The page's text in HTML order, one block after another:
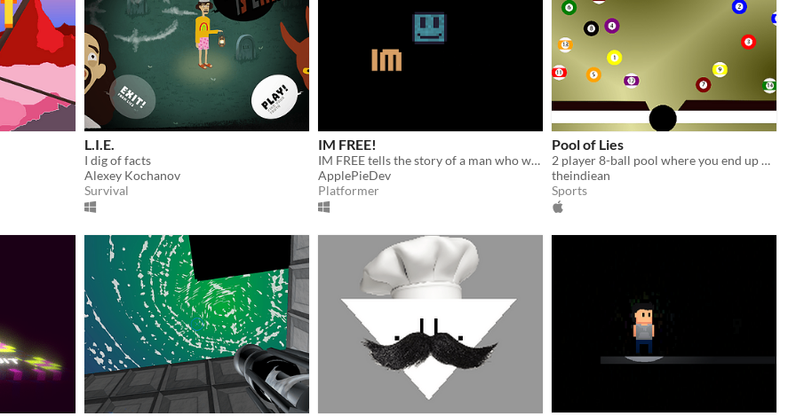
L.I.E.
I dig of facts
Alexey Kochanov
Survival
IM FREE!
IM FREE tells the story of a man who wants to get out of the game but do you think the game wants him to leave?
ApplePieDev
Platformer
Pool of Lies
2 player 8-ball pool where you end up playing for second player, but can't let him win!
theindiean
Sports